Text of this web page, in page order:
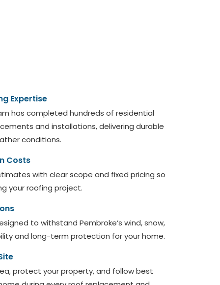
Expertise
has completed hundreds of residential
and installations, delivering durable
conditions.
Costs
with clear scope and fixed pricing so
your roofing project.
to withstand Pembroke’s wind, snow,
and long-term protection for your home.
protect your property, and follow best